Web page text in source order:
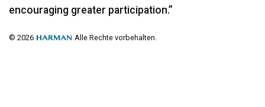
encouraging greater participation.”
© 2026 Alle Rechte vorbehalten.